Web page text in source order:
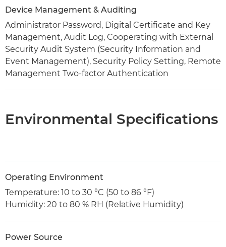
Device Management & Auditing
Administrator Password, Digital Certificate and Key
Management, Audit Log, Cooperating with External
Security Audit System (Security Information and
Event Management), Security Policy Setting, Remote
Management Two-factor Authentication
Environmental Specifications
Operating Environment
Temperature: 10 to 30 °C (50 to 86 °F)
Humidity: 20 to 80 % RH (Relative Humidity)
Power Source